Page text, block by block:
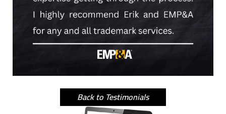
Back to Testimonials